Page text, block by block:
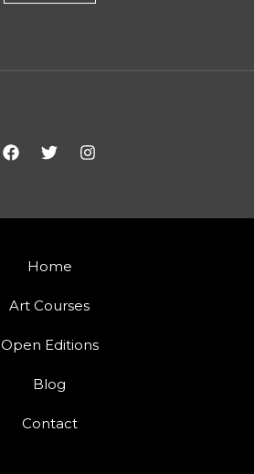
Home
Art Courses
Open Editions
Blog
Contact